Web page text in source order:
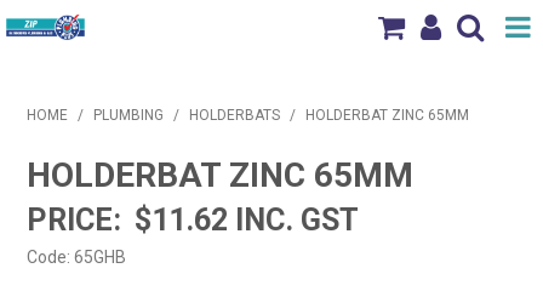
HOME / PLUMBING / HOLDERBATS / HOLDERBAT ZINC 65MM
HOLDERBAT ZINC 65MM
$11.62 INC. GST
Code: 65GHB